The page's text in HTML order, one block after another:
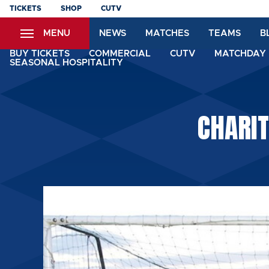
Skip
content
TICKETS SHOP CUTV
MENU NEWS MATCHES TEAMS
BUY TICKETS COMMERCIAL CUTV
SEASONAL HOSPITALITY